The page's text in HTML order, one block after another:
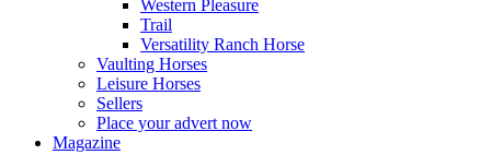
Western Pleasure
Trail
Versatility Ranch Horse
Vaulting Horses
Leisure Horses
Sellers
Place your advert now
Magazine